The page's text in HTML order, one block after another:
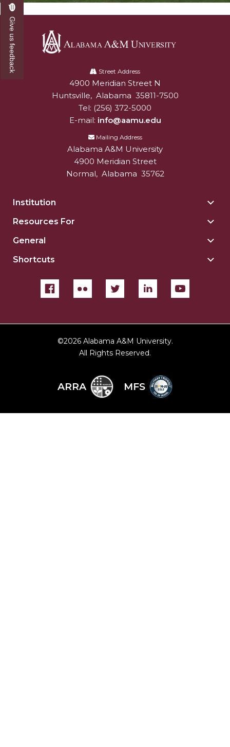
University
Street Address
Alabam A&M University
4900 Meridian Street N
Huntsville, Alabama 35811-7500
Tel: (256) 372-5000
E-mail: info@aamu.edu
Mailing Address
Alabama A&M University
4900 Meridian Street
Normal, Alabama 35762
Institution
Resources For
General
Shortcuts
©2026 Alabama A&M University.
All Rights Reserved.
ARRA MFS
Give us feedback